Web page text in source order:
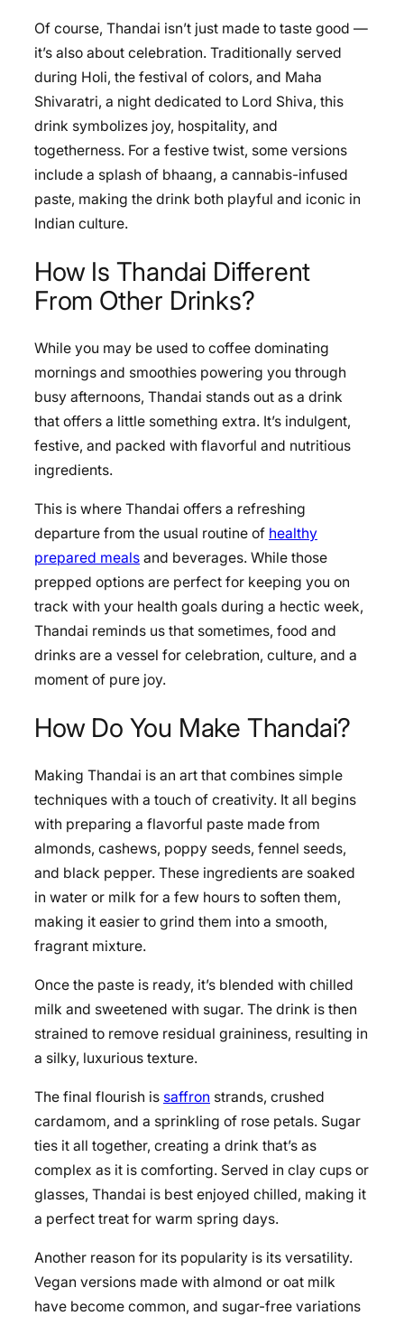
Of course, Thandai isn’t just made to taste good —
it’s also about celebration. Traditionally served
during Holi, the festival of colors, and Maha
Shivaratri, a night dedicated to Lord Shiva, this
drink symbolizes joy, hospitality, and
togetherness. For a festive twist, some versions
include a splash of bhaang, a cannabis-infused
paste, making the drink both playful and iconic in
Indian culture.
How Is Thandai Different
From Other Drinks?
While you may be used to coffee dominating
mornings and smoothies powering you through
busy afternoons, Thandai stands out as a drink
that offers a little something extra. It’s indulgent,
festive, and packed with flavorful and nutritious
ingredients.
This is where Thandai offers a refreshing
departure from the usual routine of healthy
prepared meals and beverages. While those
prepped options are perfect for keeping you on
track with your health goals during a hectic week,
Thandai reminds us that sometimes, food and
drinks are a vessel for celebration, culture, and a
moment of pure joy.
How Do You Make Thandai?
Making Thandai is an art that combines simple
techniques with a touch of creativity. It all begins
with preparing a flavorful paste made from
almonds, cashews, poppy seeds, fennel seeds,
and black pepper. These ingredients are soaked
in water or milk for a few hours to soften them,
making it easier to grind them into a smooth,
fragrant mixture.
Once the paste is ready, it’s blended with chilled
milk and sweetened with sugar. The drink is then
strained to remove residual graininess, resulting in
a silky, luxurious texture.
The final flourish is saffron strands, crushed
cardamom, and a sprinkling of rose petals. Sugar
ties it all together, creating a drink that’s as
complex as it is comforting. Served in clay cups or
glasses, Thandai is best enjoyed chilled, making it
a perfect treat for warm spring days.
Another reason for its popularity is its versatility.
Vegan versions made with almond or oat milk
have become common, and sugar-free variations